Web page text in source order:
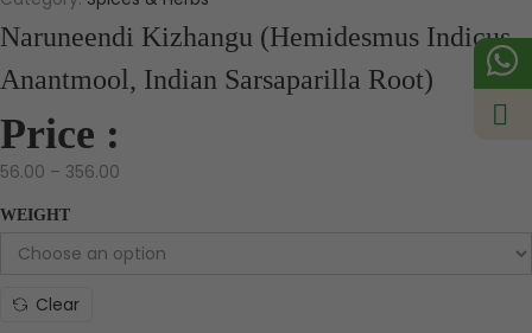
Naruneendi Kizhangu (Hemidesmus Indicus,
Anantmool, Indian Sarsaparilla Root)
Price :
56.00 – 356.00
WEIGHT
Clear